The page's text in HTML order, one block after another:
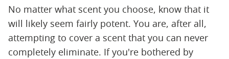
No matter what scent you choose, know that it
will likely seem fairly potent. You are, after all,
attempting to cover a scent that you can never
completely eliminate. If you're bothered by